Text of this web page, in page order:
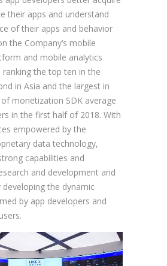
their apps and understand
of their apps and behavior
the Company’s mobile
and mobile analytics
ranking the top ten in the
in Asia and the largest in
monetization SDK average
in the first half of 2018. With
empowered by the
data technology,
capabilities and
and development and
developing the dynamic
by app developers and